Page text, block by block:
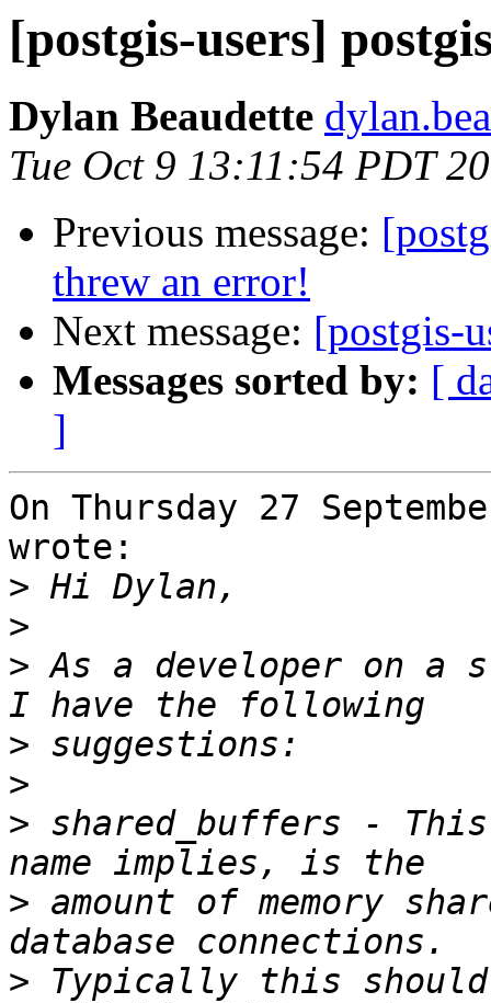
[postgis-users]
Dylan Beaudette
Tue Oct 9 13:11:54 PDT
Previous message:
threw an error!
Next message: [postgis-
Messages sorted by: [
]
On Thursday 27
wrote:
>
>
> As a developer on a
>
>
> shared_buffers -
> amount of memory
> Typically this should